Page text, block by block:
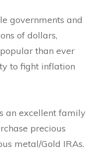
governments and
of dollars,
than ever
to fight inflation
an excellent family
precious
metal/Gold IRAs.